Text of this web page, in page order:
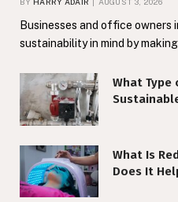
Businesses and office owners
sustainability in mind by
What
What Is
Does It